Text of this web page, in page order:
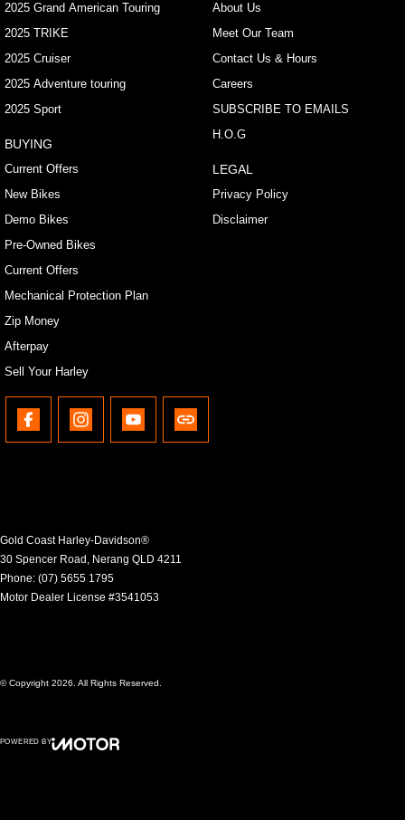
2025 Grand American Touring
2025 TRIKE
2025 Cruiser
2025 Adventure touring
2025 Sport
BUYING
Current Offers
New Bikes
Demo Bikes
Pre-Owned Bikes
Current Offers
Mechanical Protection Plan
Zip Money
Afterpay
Sell Your Harley
About Us
Meet Our Team
Contact Us & Hours
Careers
SUBSCRIBE TO EMAILS
H.O.G
LEGAL
Privacy Policy
Disclaimer
Gold Coast Harley-Davidson®
30 Spencer Road , Nerang QLD 4211
Phone: (07) 5655 1795
Motor Dealer License #3541053
© Copyright 2026. All Rights Reserved.
POWERED BY